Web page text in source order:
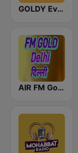
GOLDY Evergreen
AIR FM Gold Dehli